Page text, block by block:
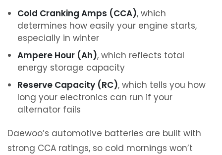
Cold Cranking Amps (CCA), which
determines how easily your engine starts,
especially in winter
Ampere Hour (Ah), which reflects total
energy storage capacity
Reserve Capacity (RC), which tells you how
long your electronics can run if your
alternator fails
Daewoo’s automotive batteries are built with
strong CCA ratings, so cold mornings won’t